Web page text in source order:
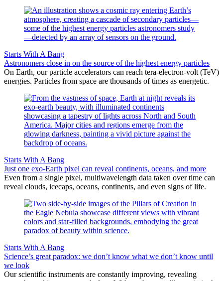
Starts With A Bang
Astronomers close in on the source of the highest energy particles
On Earth, our particle accelerators can reach tera-electron-volt (TeV)
energies. Particles from space are thousands of times as energetic.
Starts With A Bang
Just one exo-Earth pixel can reveal continents, oceans, and more
Even from a single pixel, multiwavelength data taken over time can
reveal clouds, icecaps, oceans, continents, and even signs of life.
Starts With A Bang
Science’s great paradox: we don’t know what we don’t know until
we look
Our scientific instruments are constantly improving, revealing